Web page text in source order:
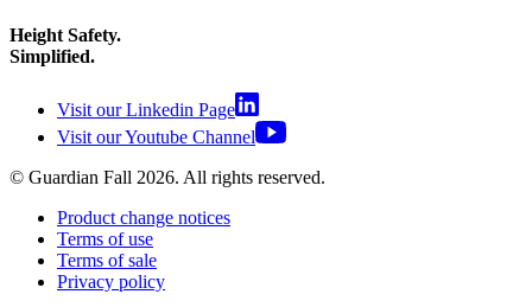
Height Safety.
Simplified.
Visit our Linkedin Page
Visit our Youtube Channel
© Guardian Fall 2026. All rights reserved.
Product change notices
Terms of use
Terms of sale
Privacy policy